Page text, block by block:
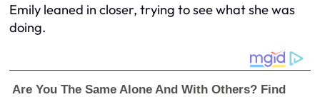
Emily leaned in closer, trying to see what she was
doing.